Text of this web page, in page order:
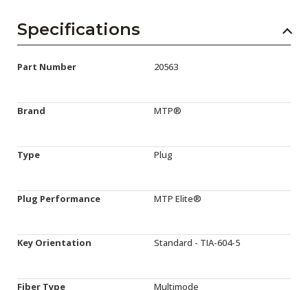
Specifications
Part Number 20563
Brand MTP®
Type Plug
Plug Performance MTP Elite®
Key Orientation Standard - TIA-604-5
Fiber Type Multimode